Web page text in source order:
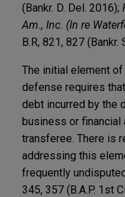
(Bankr. D. Del. 2016);
Am., Inc. (In re
B.R, 821, 827 (Bankr.
The initial element
defense requires
debt incurred by the
business or
transferee. There is
addressing this
frequently
345, 357 (B.A.P. 1st